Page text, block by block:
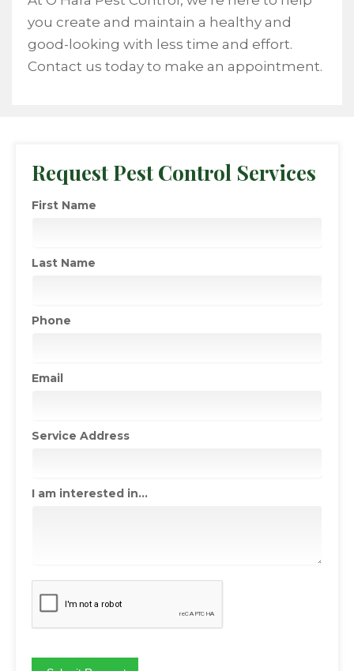
you create and maintain a healthy and
good-looking with less time and effort.
Contact us today to make an appointment.
Request Pest Control Services
First Name
Last Name
Phone
Email
Service Address
I am interested in...